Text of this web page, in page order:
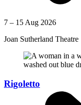
7 – 15 Aug 2026
Joan Sutherland Theatre
Rigoletto